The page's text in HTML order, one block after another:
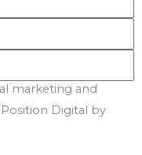
marketing and
Digital by